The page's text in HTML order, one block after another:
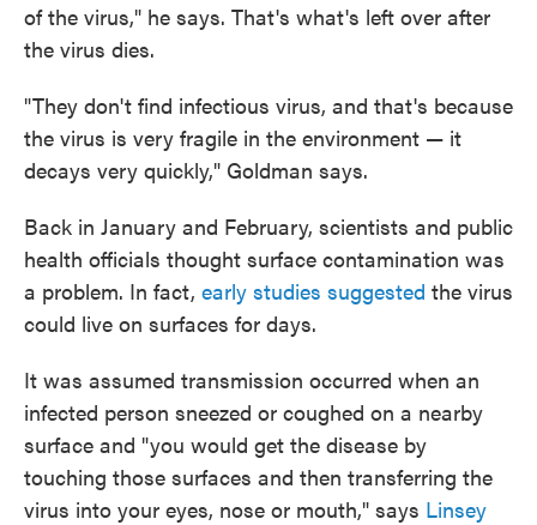
of the virus," he says. That's what's left over after
the virus dies.
"They don't find infectious virus, and that's because
the virus is very fragile in the environment — it
decays very quickly," Goldman says.
Back in January and February, scientists and public
health officials thought surface contamination was
a problem. In fact, early studies suggested the virus
could live on surfaces for days.
It was assumed transmission occurred when an
infected person sneezed or coughed on a nearby
surface and "you would get the disease by
touching those surfaces and then transferring the
virus into your eyes, nose or mouth," says Linsey